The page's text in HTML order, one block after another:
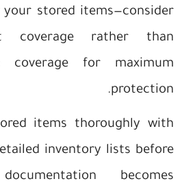
stored items—consider
coverage rather than
coverage for maximum
protection.
items thoroughly with
inventory lists before
becomes